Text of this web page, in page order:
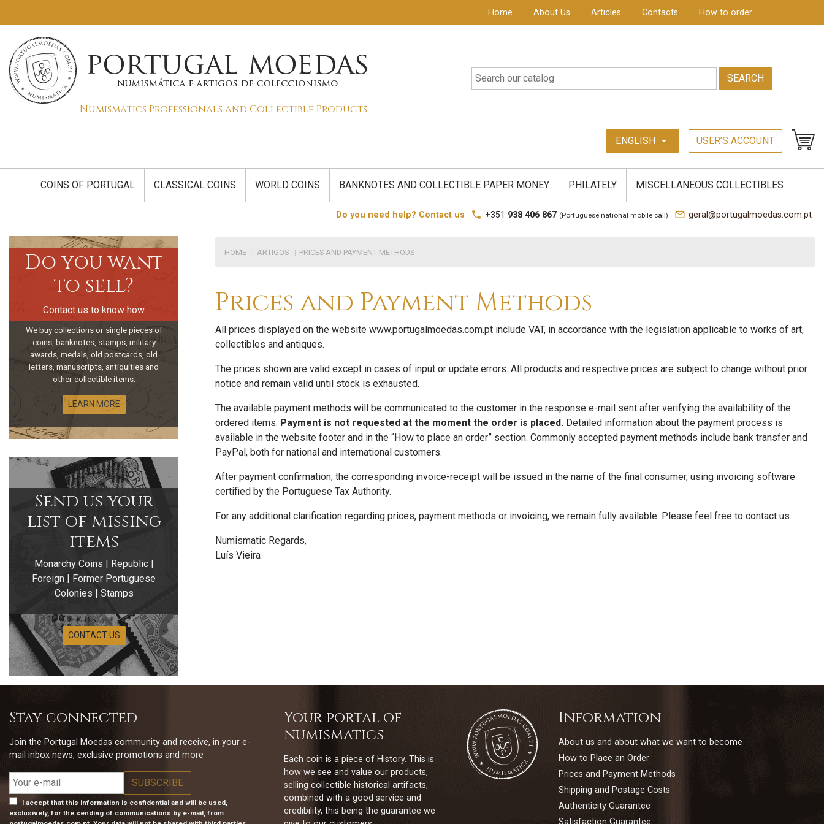
Home About Us Articles Contacts How to order
Numismatics Professionals and Collectible Products
SEARCH
ENGLISH arrow_drop_down USER’S ACCOUNT
COINS OF PORTUGAL CLASSICAL COINS WORLD COINS BANKNOTES AND COLLECTIBLE PAPER MONEY PHILATELY MISCELLANEOUS COLLECTIBLES
Do you want
to sell?
Contact us to know how
We buy collections or single pieces of
coins, banknotes, stamps, military
awards, medals, old postcards, old
letters, manuscripts, antiquities and
other collectible items.
LEARN MORE
Send us your
list of missing
items
Monarchy Coins | Republic |
Foreign | Former Portuguese
Colonies | Stamps
CONTACT US
Do you need help? Contact us local_phone +351 938 406 867 (Portuguese national mobile call) mail_outline geral@portugalmoedas.com.pt
HOME ARTIGOS PRICES AND PAYMENT METHODS
Prices and Payment Methods
All prices displayed on the website www.portugalmoedas.com.pt include VAT, in accordance with the legislation applicable to works of art,
collectibles and antiques.
The prices shown are valid except in cases of input or update errors. All products and respective prices are subject to change without prior
notice and remain valid until stock is exhausted.
The available payment methods will be communicated to the customer in the response e-mail sent after verifying the availability of the
ordered items. Payment is not requested at the moment the order is placed. Detailed information about the payment process is
available in the website footer and in the “How to place an order” section. Commonly accepted payment methods include bank transfer and
PayPal, both for national and international customers.
After payment confirmation, the corresponding invoice-receipt will be issued in the name of the final consumer, using invoicing software
certified by the Portuguese Tax Authority.
For any additional clarification regarding prices, payment methods or invoicing, we remain fully available. Please feel free to contact us.
Numismatic Regards,
Luís Vieira
Stay connected
Join the Portugal Moedas community and receive, in your e-
mail inbox news, exclusive promotions and more
I accept that this information is confidential and will be used,
exclusively, for the sending of communications by e-mail, from
Your portal of
numismatics
Each coin is a piece of History. This is
how we see and value our products,
selling collectible historical artifacts,
combined with a good service and
credibility, this being the guarantee we
Information
About us and about what we want to become
How to Place an Order
Prices and Payment Methods
Shipping and Postage Costs
Authenticity Guarantee
Satisfaction Guarantee